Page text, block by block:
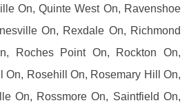
On, Quinte West On, Ravenshoe
On, Rexdale On, Richmond
Roches Point On, Rockton On,
On, Rosehill On, Rosemary Hill On,
On, Rossmore On, Saintfield On,